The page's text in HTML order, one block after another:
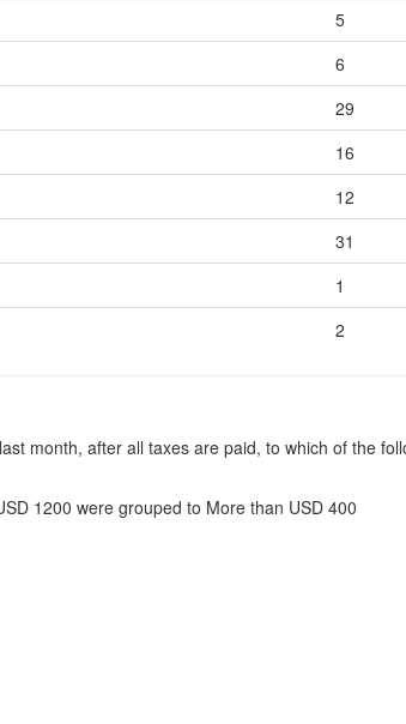
5
6
29
16
12
31
1
2
month, after all taxes are paid, to which of the
1200 were grouped to More than USD 400